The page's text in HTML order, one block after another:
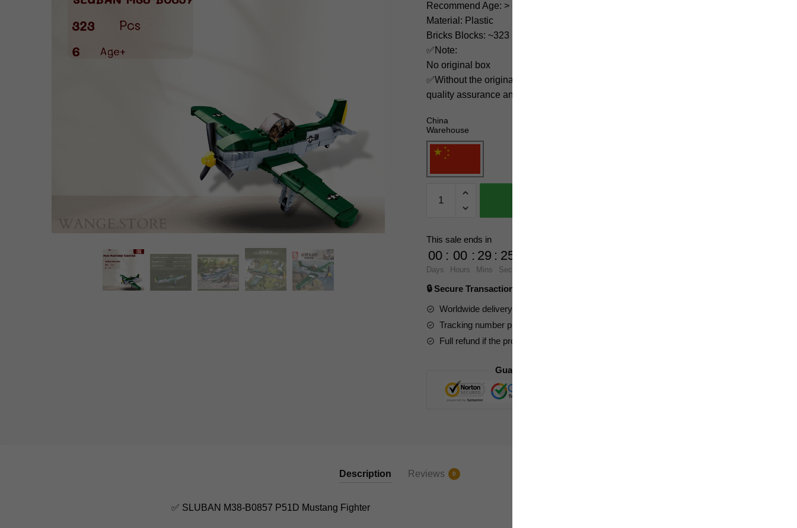
Recommend Age: > 6 years old
Material: Plastic
Bricks Blocks: ~323
✅Note:
No original box
✅Without the original box, we guarantee our products have
quality assurance and nice packaging.
China
Warehouse
Military
B0857
P51D
Mustang
quantity
This sale ends in
00
Days
: 00
Hours
: 29
Mins
: 23
Secs
🔒 Secure Transaction ⭐⭐⭐⭐⭐
Worldwide delivery to your doorstep
Tracking number provided for all parcels
Full refund if the product is not received
Guaranteed Safe Checkout
Description Reviews 0
✅ SLUBAN M38-B0857 P51D Mustang Fighter